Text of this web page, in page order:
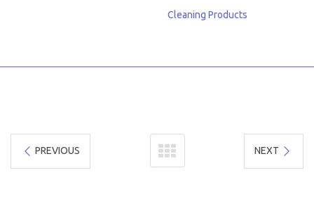
Cleaning Products
PREVIOUS NEXT